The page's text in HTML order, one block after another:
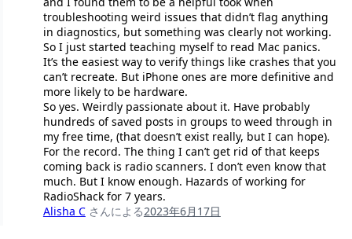
troubleshooting weird issues that didn’t flag anything
in diagnostics, but something was clearly not working.
So I just started teaching myself to read Mac panics.
It’s the easiest way to verify things like crashes that you
can’t recreate. But iPhone ones are more definitive and
more likely to be hardware.
So yes. Weirdly passionate about it. Have probably
hundreds of saved posts in groups to weed through in
my free time, (that doesn’t exist really, but I can hope).
For the record. The thing I can’t get rid of that keeps
coming back is radio scanners. I don’t even know that
much. But I know enough. Hazards of working for
RadioShack for 7 years.
Alisha C さんによる2023年6月17日